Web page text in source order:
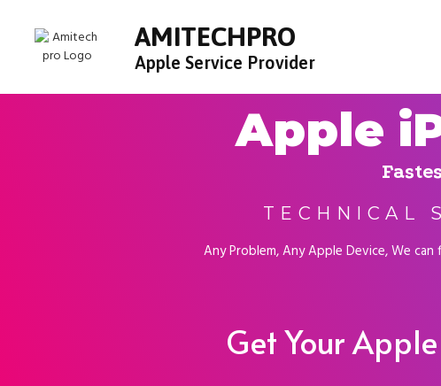
AMITECHPRO
Apple Service Provider
Apple
TECHNICAL
Any Problem, Any Apple Device, We
Get Your